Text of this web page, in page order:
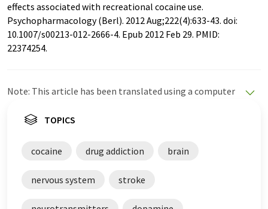
effects associated with recreational cocaine use.
Psychopharmacology (Berl). 2012 Aug;222(4):633-43. doi:
10.1007/s00213-012-2666-4. Epub 2012 Feb 29. PMID:
22374254.
Note: This article has been translated using a computer
these automatic translations to present a wider range
with automatic translation, it is possible that it
contains errors in vocabulary, syntax or grammar. The
original article in German can be found
TOPICS
cocaine drug addiction brain
nervous system stroke